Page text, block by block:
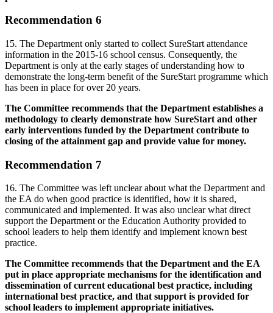
Recommendation 6
15. The Department only started to collect SureStart attendance
information in the 2015-16 school census. Consequently, the
Department is only at the early stages of understanding how to
demonstrate the long-term benefit of the SureStart programme which
has been in place for over 20 years.
The Committee recommends that the Department establishes a
methodology to clearly demonstrate how SureStart and other
early interventions funded by the Department contribute to
closing of the attainment gap and provide value for money.
Recommendation 7
16. The Committee was left unclear about what the Department and
the EA do when good practice is identified, how it is shared,
communicated and implemented. It was also unclear what direct
support the Department or the Education Authority provided to
school leaders to help them identify and implement known best
practice.
The Committee recommends that the Department and the EA
put in place appropriate mechanisms for the identification and
dissemination of current educational best practice, including
international best practice, and that support is provided for
school leaders to implement appropriate initiatives.